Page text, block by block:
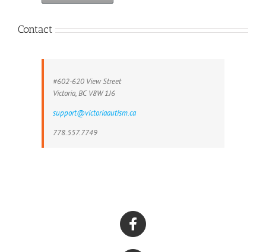
Contact
#602-620 View Street
Victoria, BC V8W 1J6
support@victoriaautism.ca
778.557.7749